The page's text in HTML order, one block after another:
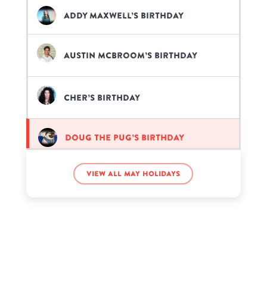
Addy Maxwell’s birthday
Austin McBroom’s birthday
Cher’s birthday
Doug The Pug’s birthday
Frank Medrano’s birthday
View all May holidays